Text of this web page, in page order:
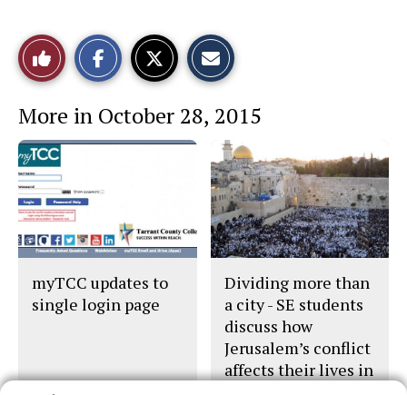
Like
This
Story
o
n
a
c
e
b
o
o
k
o
n
t
h
s
S
t
o
r
y
More in October 28, 2015
myTCC updates to
single login page
Dividing more than
a city - SE students
discuss how
Jerusalem’s conflict
affects their lives in